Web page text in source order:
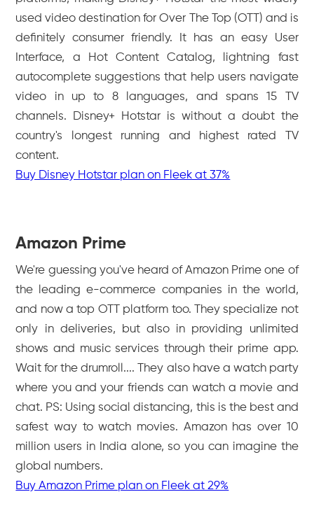
used video destination for Over The Top (OTT) and is
definitely consumer friendly. It has an easy User
Interface, a Hot Content Catalog, lightning fast
autocomplete suggestions that help users navigate
video in up to 8 languages, and spans 15 TV
channels. Disney+ Hotstar is without a doubt the
country's longest running and highest rated TV
content.
Buy Disney Hotstar plan on Fleek at 37%
Amazon Prime
We're guessing you've heard of Amazon Prime one of
the leading e-commerce companies in the world,
and now a top OTT platform too. They specialize not
only in deliveries, but also in providing unlimited
shows and music services through their prime app.
Wait for the drumroll.... They also have a watch party
where you and your friends can watch a movie and
chat. PS: Using social distancing, this is the best and
safest way to watch movies. Amazon has over 10
million users in India alone, so you can imagine the
global numbers.
Buy Amazon Prime plan on Fleek at 29%